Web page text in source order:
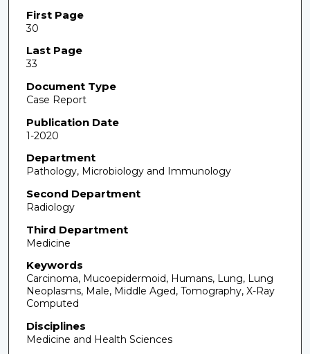
First Page
30
Last Page
33
Document Type
Case Report
Publication Date
1-2020
Department
Pathology, Microbiology and Immunology
Second Department
Radiology
Third Department
Medicine
Keywords
Carcinoma, Mucoepidermoid, Humans, Lung, Lung
Neoplasms, Male, Middle Aged, Tomography, X-Ray
Computed
Disciplines
Medicine and Health Sciences